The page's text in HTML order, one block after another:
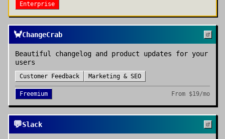
Enterprise
🦀ChangeCrab
Beautiful changelog and product updates for your
users
Customer Feedback Marketing & SEO
Freemium From $19/mo
💬Slack